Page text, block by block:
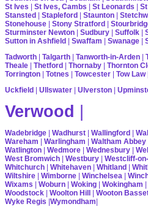
St Ives | St Ives, Cambs | St Leonards |
Stansted | Stapleford | Staunton |
Stonehouse | Stony Stratford |
Sturminster Newton | Sudbury | Suffolk |
Sutton in Ashfield | Swaffam | Swanage |
Tadworth | Talgarth | Tanworth-in-Arden |
Theale | Thetford | Thornaby | Thornton
Torrington | Totnes | Towcester | Tow Law|
Uckfield | Ullswater | Ulverston |
Verwood |
Wadebridge | Wadhurst | Wallingford |
Wareham | Warlingham | Waltham Abbey
Watlington | Wedmore | Wednesbury |
West Bromwich | Westbury | Westcliff-
Whitchurch | Whitehaven | Whitland |
Wiltshire | Wimborne | Winchelsea |
Wixams | Woburn | Woking | Wokingham |
Woodstock | Woolton Hill | Wooton
Wyke Regis |Wymondham|